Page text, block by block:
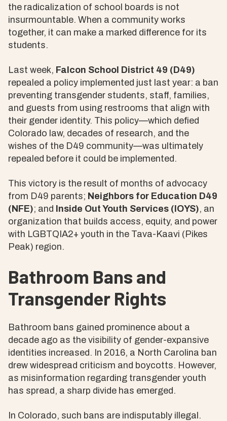
the radicalization of school boards is not
insurmountable. When a community works
together, it can make a marked difference for its
students.
Last week, Falcon School District 49 (D49)
repealed a policy implemented just last year: a ban
preventing transgender students, staff, families,
and guests from using restrooms that align with
their gender identity. This policy—which defied
Colorado law, decades of research, and the
wishes of the D49 community—was ultimately
repealed before it could be implemented.
This victory is the result of months of advocacy
from D49 parents; Neighbors for Education D49
(NFE); and Inside Out Youth Services (IOYS), an
organization that builds access, equity, and power
with LGBTQIA2+ youth in the Tava-Kaavi (Pikes
Peak) region.
Bathroom Bans and
Transgender Rights
Bathroom bans gained prominence about a
decade ago as the visibility of gender-expansive
identities increased. In 2016, a North Carolina ban
drew widespread criticism and boycotts. However,
as misinformation regarding transgender youth
has spread, a sharp divide has emerged.
In Colorado, such bans are indisputably illegal.